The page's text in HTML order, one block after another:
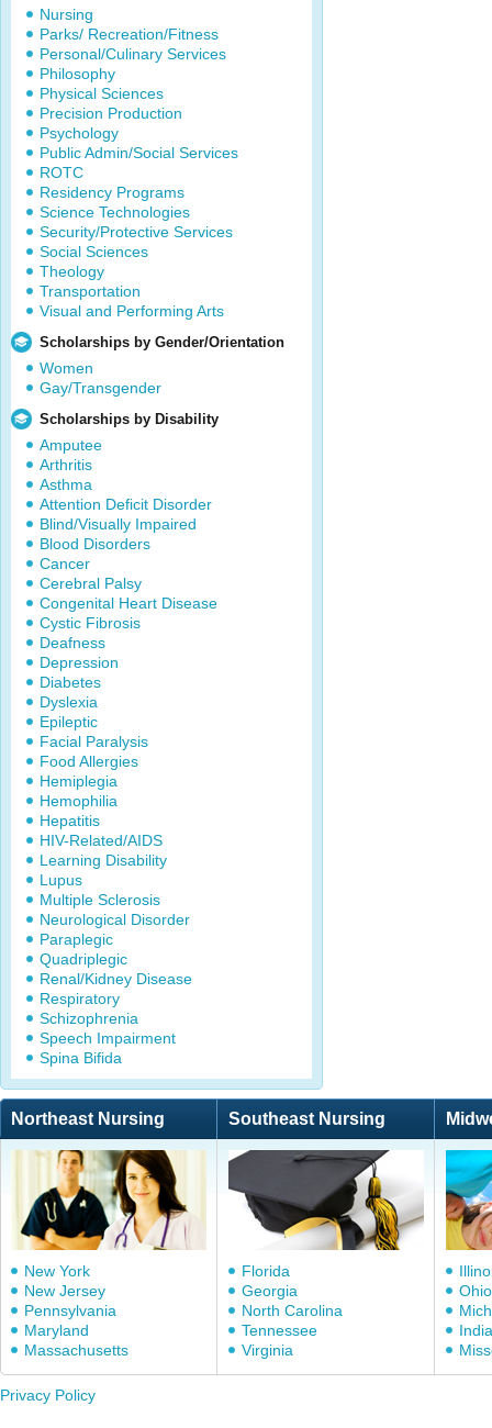
Nursing
Parks/ Recreation/Fitness
Personal/Culinary Services
Philosophy
Physical Sciences
Precision Production
Psychology
Public Admin/Social Services
ROTC
Residency Programs
Science Technologies
Security/Protective Services
Social Sciences
Theology
Transportation
Visual and Performing Arts
Scholarships by Gender/Orientation
Women
Gay/Transgender
Scholarships by Disability
Amputee
Arthritis
Asthma
Attention Deficit Disorder
Blind/Visually Impaired
Blood Disorders
Cancer
Cerebral Palsy
Congenital Heart Disease
Cystic Fibrosis
Deafness
Depression
Diabetes
Dyslexia
Epileptic
Facial Paralysis
Food Allergies
Hemiplegia
Hemophilia
Hepatitis
HIV-Related/AIDS
Learning Disability
Lupus
Multiple Sclerosis
Neurological Disorder
Paraplegic
Quadriplegic
Renal/Kidney Disease
Respiratory
Schizophrenia
Speech Impairment
Spina Bifida
Northeast Nursing Southeast Nursing
New York
New Jersey
Pennsylvania
Maryland
Massachusetts
Florida
Georgia
North Carolina
Tennessee
Virginia
Ohio
Privacy Policy